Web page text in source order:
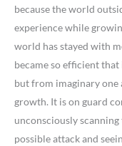
because the world
experience while
world has stayed with
became so efficient
but from imaginary one
growth. It is on guard
unconsciously
possible attack and